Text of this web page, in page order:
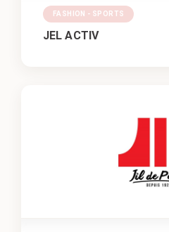
FASHION - SPORTS
JEL ACTIV